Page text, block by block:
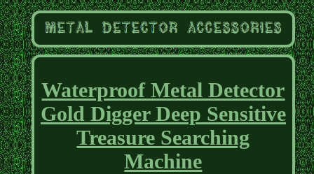
Waterproof Metal Detector
Gold Digger Deep Sensitive
Treasure Searching
Machine